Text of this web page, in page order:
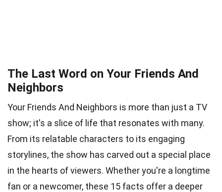
The Last Word on Your Friends And
Neighbors
Your Friends And Neighbors is more than just a TV
show; it's a slice of life that resonates with many.
From its relatable characters to its engaging
storylines, the show has carved out a special place
in the hearts of viewers. Whether you're a longtime
fan or a newcomer, these 15 facts offer a deeper